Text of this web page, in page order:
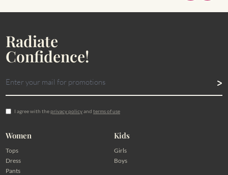
Radiate
Confidence!
I agree with theprivacy policyand terms of use
Women
Tops
Dress
Pants
Kids
Girls
Boys